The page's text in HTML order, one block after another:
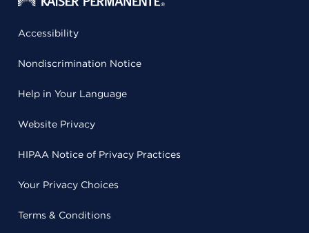
Accessibility
Nondiscrimination Notice
Help in Your Language
Website Privacy
HIPAA Notice of Privacy Practices
Your Privacy Choices
Terms & Conditions